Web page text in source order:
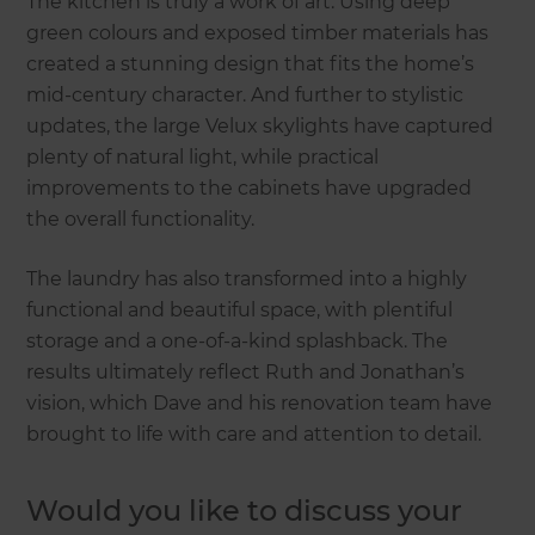
green colours and exposed timber materials has
created a stunning design that fits the home’s
mid-century character. And further to stylistic
updates, the large Velux skylights have captured
plenty of natural light, while practical
improvements to the cabinets have upgraded
the overall functionality.
The laundry has also transformed into a highly
functional and beautiful space, with plentiful
storage and a one-of-a-kind splashback. The
results ultimately reflect Ruth and Jonathan’s
vision, which Dave and his renovation team have
brought to life with care and attention to detail.
Would you like to discuss your